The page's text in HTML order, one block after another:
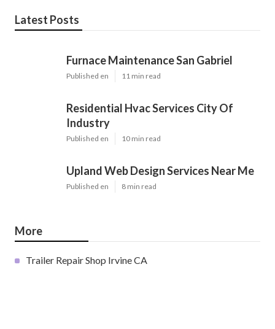
Latest Posts
Furnace Maintenance San Gabriel
Published en 11 min read
Residential Hvac Services City Of
Industry
Published en 10 min read
Upland Web Design Services Near Me
Published en 8 min read
More
Trailer Repair Shop Irvine CA